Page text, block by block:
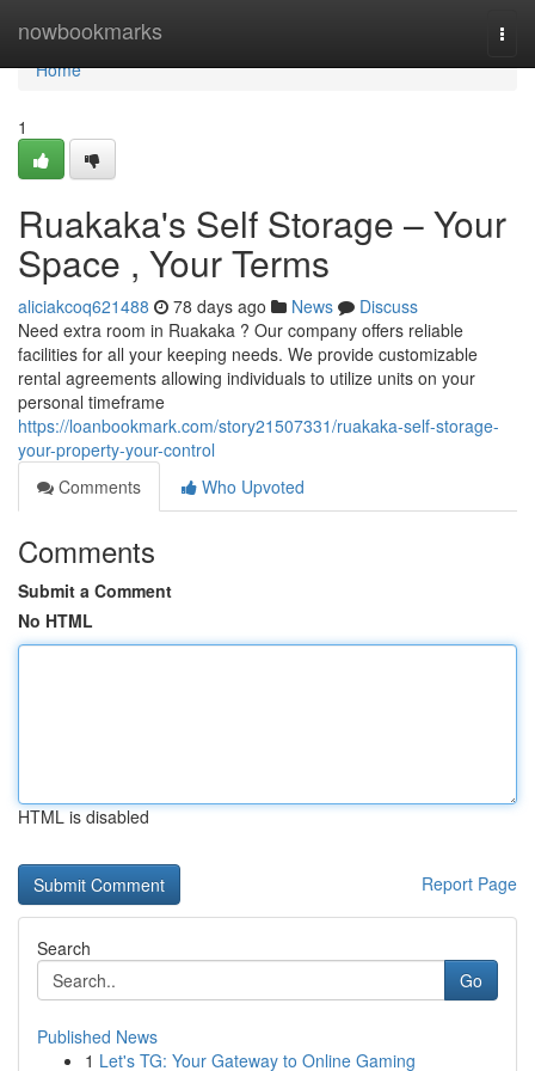
nowbookmarks
Home
Home
1
Ruakaka's Self Storage – Your
Space , Your Terms
aliciakcoq621488 78 days ago News
Discuss
Need extra room in Ruakaka ? Our company offers reliable
facilities for all your keeping needs. We provide customizable
rental agreements allowing individuals to utilize units on your
personal timeframe
https://loanbookmark.com/story21507331/ruakaka-self-storage-
your-property-your-control
Comments
Who Upvoted
Comments
Submit a Comment
No HTML
HTML is disabled
Report Page
Search
Go
Published News
1 Let's TG: Your Gateway to Online Gaming